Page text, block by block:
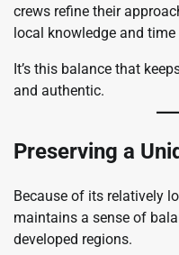
crews refine their
local knowledge and time
It’s this balance that
and authentic.
Preserving a
Because of its relatively
maintains a sense of
developed regions.